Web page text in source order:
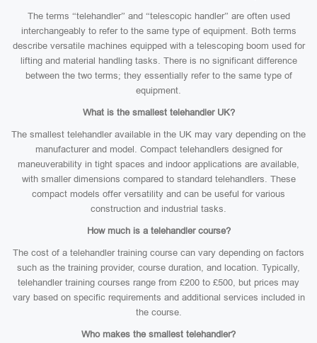
The terms “telehandler” and “telescopic handler” are often used
interchangeably to refer to the same type of equipment. Both terms
describe versatile machines equipped with a telescoping boom used for
lifting and material handling tasks. There is no significant difference
between the two terms; they essentially refer to the same type of
equipment.
What is the smallest telehandler UK?
The smallest telehandler available in the UK may vary depending on the
manufacturer and model. Compact telehandlers designed for
maneuverability in tight spaces and indoor applications are available,
with smaller dimensions compared to standard telehandlers. These
compact models offer versatility and can be useful for various
construction and industrial tasks.
How much is a telehandler course?
The cost of a telehandler training course can vary depending on factors
such as the training provider, course duration, and location. Typically,
telehandler training courses range from £200 to £500, but prices may
vary based on specific requirements and additional services included in
the course.
Who makes the smallest telehandler?